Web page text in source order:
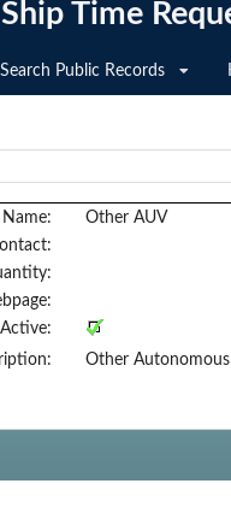
Ship Time
Search Public Records
Name: Other AUV
Other